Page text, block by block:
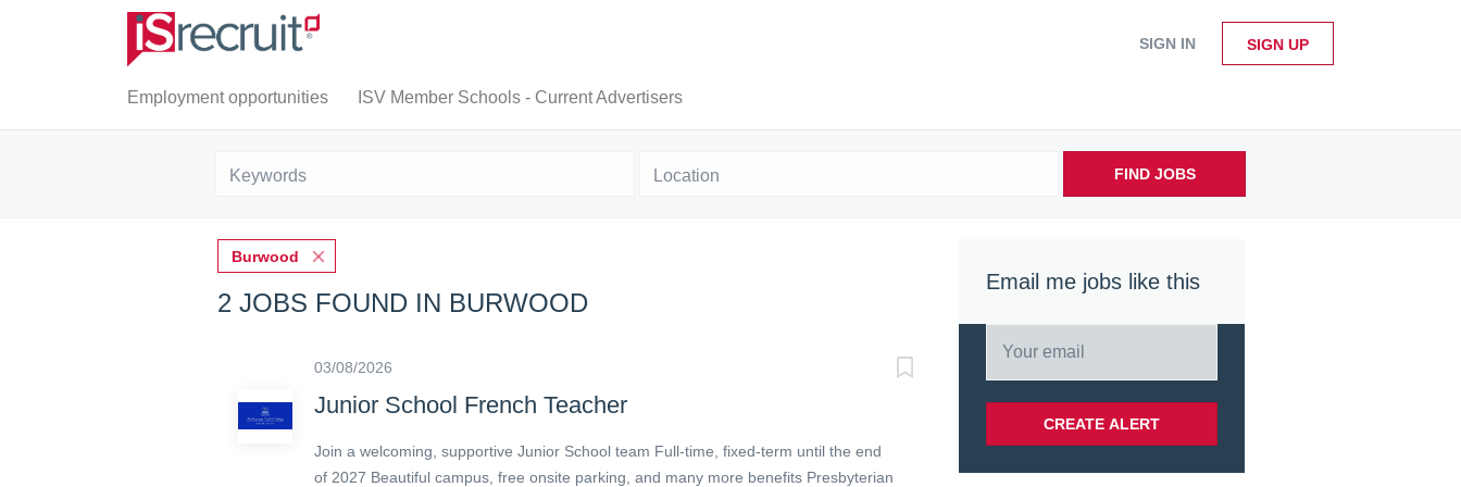
SIGN IN SIGN UP
Employment opportunities ISV Member Schools - Current Advertisers
FIND JOBS
Email me jobs like this
Burwood
2 JOBS FOUND IN BURWOOD
03/08/2026
Junior School French Teacher
Join a welcoming, supportive Junior School team Full-time, fixed-term until the end
of 2027 Beautiful campus, free onsite parking, and many more benefits Presbyterian